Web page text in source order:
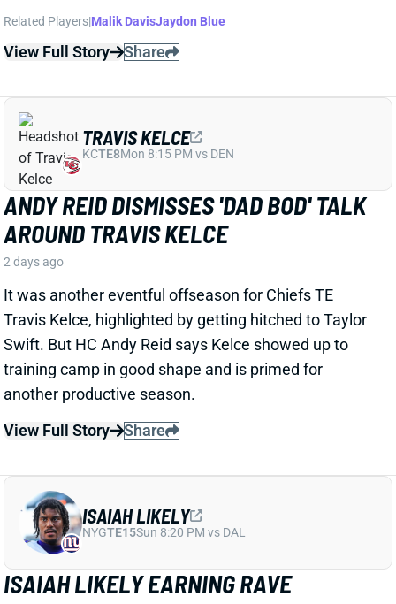
It was another eventful offseason for Chiefs TE
Swift. But HC Andy Reid says Kelce showed up to
training camp in good shape and is primed for
another productive season.
View Full Story
ISAIAH LIKELY EARNING RAVE
REVIEWS AT CAMP
2 days ago
Giants beat writer Dan Duggan called TE Isaiah Likely
[I'd] be very surprised if he's not a veryreliable option,"
Duggan added.
View Full Story
Share